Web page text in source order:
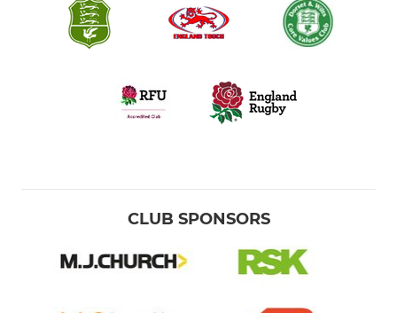
CLUB SPONSORS